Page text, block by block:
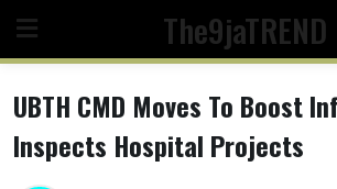
content
The9jaTREND
UBTH CMD Moves To Boost
Inspects Hospital Projects